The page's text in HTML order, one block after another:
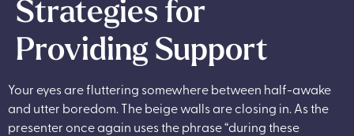
Strategies for
Providing Support
Your eyes are fluttering somewhere between half-awake
and utter boredom. The beige walls are closing in. As the
presenter once again uses the phrase “during these